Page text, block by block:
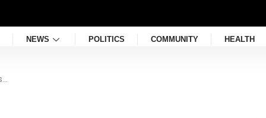
NEWS POLITICS COMMUNITY HEALTH